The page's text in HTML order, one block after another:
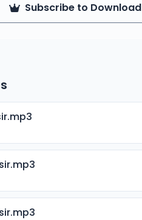
Subscribe to Download